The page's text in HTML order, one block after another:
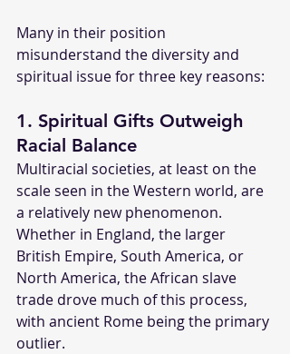
Many in their position
misunderstand the diversity and
spiritual issue for three key reasons:
1. Spiritual Gifts Outweigh
Racial Balance
Multiracial societies, at least on the
scale seen in the Western world, are
a relatively new phenomenon.
Whether in England, the larger
British Empire, South America, or
North America, the African slave
trade drove much of this process,
with ancient Rome being the primary
outlier.